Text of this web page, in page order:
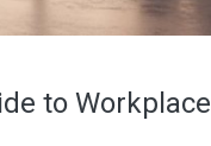
to Workplace